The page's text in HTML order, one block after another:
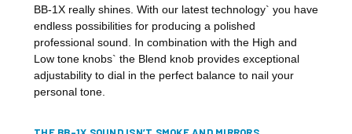
BB-1X really shines. With our latest technology` you have
endless possibilities for producing a polished
professional sound. In combination with the High and
Low tone knobs` the Blend knob provides exceptional
adjustability to dial in the perfect balance to nail your
personal tone.